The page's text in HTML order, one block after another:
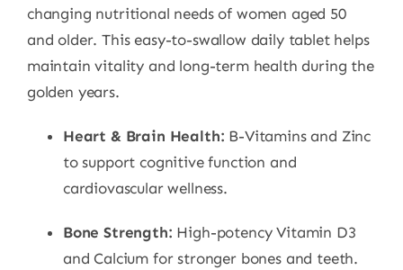
changing nutritional needs of women aged 50
and older. This easy-to-swallow daily tablet helps
maintain vitality and long-term health during the
golden years.
Heart & Brain Health: B-Vitamins and Zinc
to support cognitive function and
cardiovascular wellness.
Bone Strength: High-potency Vitamin D3
and Calcium for stronger bones and teeth.